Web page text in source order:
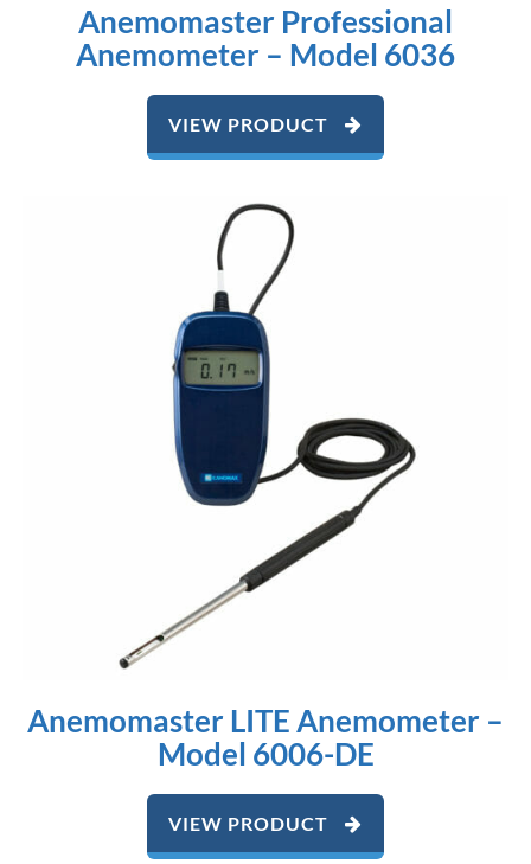
Anemomaster Professional
Anemometer – Model 6036
VIEW PRODUCT
Anemomaster LITE Anemometer –
Model 6006-DE
VIEW PRODUCT